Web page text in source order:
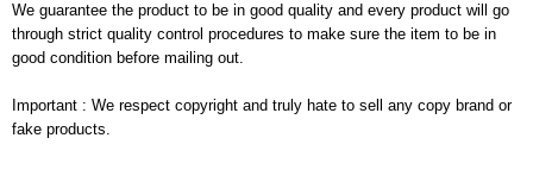
We guarantee the product to be in good quality and every product will go
through strict quality control procedures to make sure the item to be in
good condition before mailing out.
Important : We respect copyright and truly hate to sell any copy brand or
fake products.